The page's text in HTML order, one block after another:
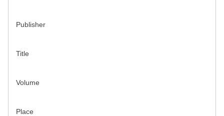
Publisher
Title
Volume
Place